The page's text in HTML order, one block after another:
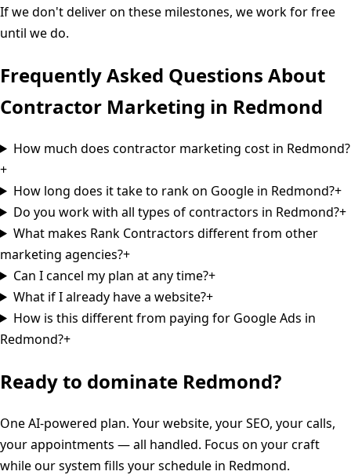
If we don't deliver on these milestones, we work for free
until we do.
Frequently Asked Questions About
Contractor Marketing in Redmond
How much does contractor marketing cost in Redmond?
+
How long does it take to rank on Google in Redmond?+
Do you work with all types of contractors in Redmond?+
What makes Rank Contractors different from other
marketing agencies?+
Can I cancel my plan at any time?+
What if I already have a website?+
How is this different from paying for Google Ads in
Redmond?+
Ready to dominate Redmond?
One AI-powered plan. Your website, your SEO, your calls,
your appointments — all handled. Focus on your craft
while our system fills your schedule in Redmond.